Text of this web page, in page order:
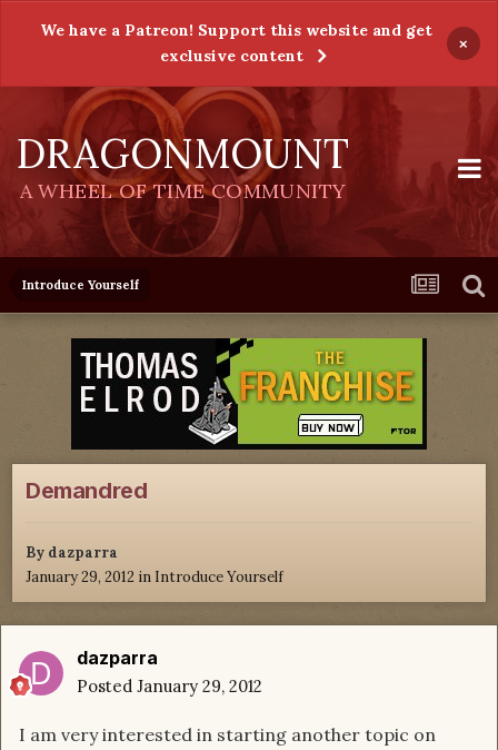
We have a Patreon! Support this website and get
exclusive content
×
DRAGONMOUNT
A WHEEL OF TIME COMMUNITY
Introduce Yourself
Demandred
By dazparra
January 29, 2012 in Introduce Yourself
dazparra
Posted January 29, 2012
I am very interested in starting another topic on